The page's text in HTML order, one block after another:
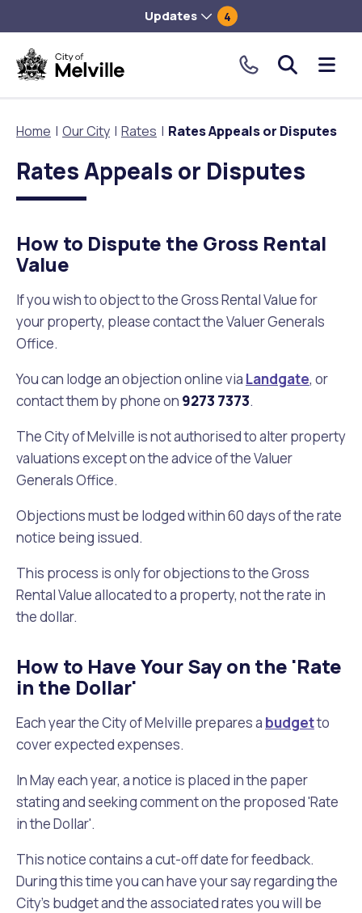
Updates 4
City
Click
make
our
free
number.
Home Our City Rates Rates Appeals or Disputes
Rates Appeals or Disputes
How to Dispute the Gross Rental
Value
If you wish to object to the Gross Rental Value for
your property, please contact the Valuer Generals
Office.
You can lodge an objection online via Landgate, or
contact them by phone on 9273 7373.
The City of Melville is not authorised to alter property
valuations except on the advice of the Valuer
Generals Office.
Objections must be lodged within 60 days of the rate
notice being issued.
This process is only for objections to the Gross
Rental Value allocated to a property, not the rate in
the dollar.
How to Have Your Say on the 'Rate
in the Dollar'
Each year the City of Melville prepares a budgetto
cover expected expenses.
In May each year, a notice is placed in the paper
stating and seeking comment on the proposed 'Rate
in the Dollar'.
This notice contains a cut-off date for feedback.
During this time you can have your say regarding the
City's budget and the associated rates you will be
Our City
Our Council
City Management
Future Vision
Business Hub
Careers and Working With Us
News
Publications and Forms
Contractors, Suppliers and Tenders
Connect With Us
Online Services
Quicklinks
Make a Payment Melville Talks
Mayor and Elected Members
Our Community
Families, Children and Youth
Age Friendly Melville
Culturally and Linguistically Diverse Communities
Community Safety
Community Health and Wellbeing
Volunteering
New Residents
Financial Emergency Relief
Grants, Scholarships and Rebates
Community Led Placemaking
Reconciliation
Quicklinks
Dog Registration Noise
Things To Do
Places to Visit in Melville
Libraries
LeisureFit Recreation Centres
Find Parks and Reserves
Museums, Arts and Culture
Community Centres
Community Information Directory
City Spaces for Hire
City Buses for Hire
Quicklinks
Library and Museums Catalogue
What's On Calendar
Environment and Waste
Climate
Community Action
Information for Educators
Sustainability Subsidies, Rebates and Initiatives
Trees and Our Urban Forest
Waste, Recycling & FOGO
Quicklinks
Booked Verge Collections
Waste Items for Drop Off
Planning and Building
Lodge and Track Planning and Building Applications
Planning and Building Forms and Documents
Planning Exemptions
For Developers and Builders
Planning and Building Advice
Local Planning Strategy, Scheme, Policies and Plans
Planning and Building Registers
Planning and Building Compliance
Retrospective Approvals
Traffic Management Plan
Quicklinks
Building a Fence or Retaining Wall